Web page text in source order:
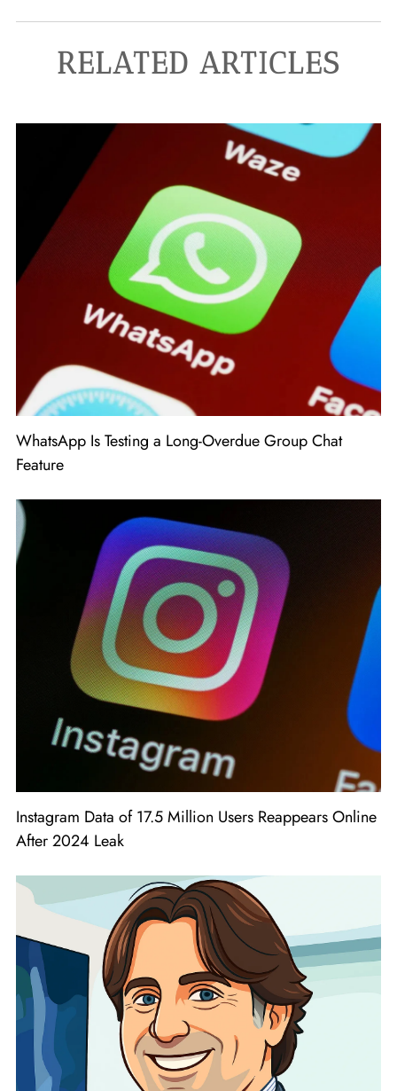
RELATED ARTICLES
WhatsApp Is Testing a Long-Overdue Group Chat
Feature
Instagram Data of 17.5 Million Users Reappears Online
After 2024 Leak